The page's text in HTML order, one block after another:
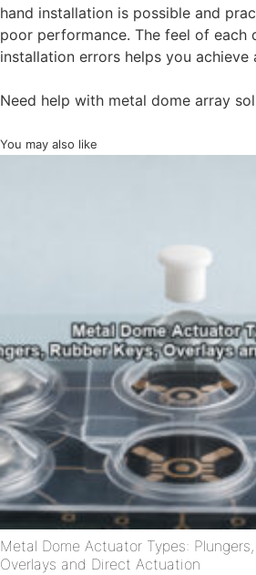
hand installation is possible and
poor performance. The feel of each
installation errors helps you
Need help with metal dome array
You may also like
Metal Dome Actuator Types:
Overlays and Direct Actuation